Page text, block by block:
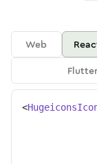
Web
Flutter
<